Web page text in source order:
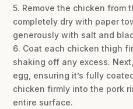
5. Remove the chicken from
completely dry with paper
generously with salt and
6. Coat each chicken thigh
shaking off any excess.
egg, ensuring it’s fully
chicken firmly into the pork
entire surface.